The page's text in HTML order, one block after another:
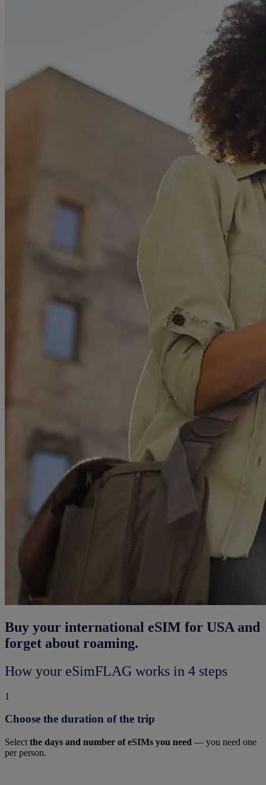
Buy your international eSIM for USA and
forget about roaming.
How your eSimFLAG works in 4 steps
1
Choose the duration of the trip
Select the days and number of eSIMs you need — you need one
per person.